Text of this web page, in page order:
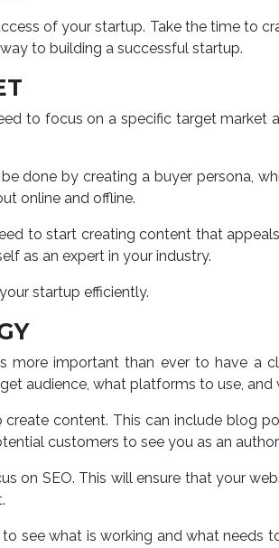
of your startup. Take the time to
to building a successful startup.
to focus on a specific target
done by creating a buyer persona,
online and offline.
to start creating content that
as an expert in your industry.
startup efficiently.
more important than ever to have
audience, what platforms to use,
content. This can include blog
customers to see you as an
on SEO. This will ensure that your
see what is working and what